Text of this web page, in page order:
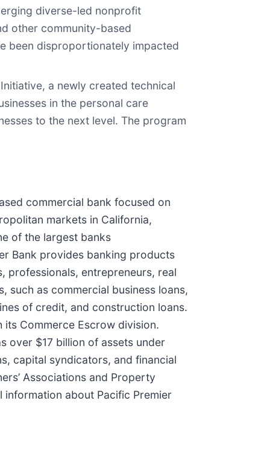
diverse-led nonprofit
other community-based
been disproportionately impacted
a newly created technical
in the personal care
to the next level. The program
commercial bank focused on
markets in California,
of the largest banks
Bank provides banking products
professionals, entrepreneurs, real
such as commercial business loans,
of credit, and construction loans.
Commerce Escrow division.
over $17 billion of assets under
capital syndicators, and financial
Associations and Property
information about Pacific Premier